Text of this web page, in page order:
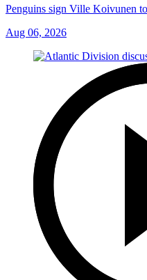
Penguins sign Ville Koivunen
Aug 06, 2026